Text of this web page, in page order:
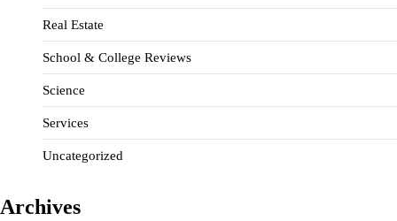
Real Estate
School & College Reviews
Science
Services
Uncategorized
Archives